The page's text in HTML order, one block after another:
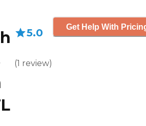
5.0
(1 review)
Get Help With